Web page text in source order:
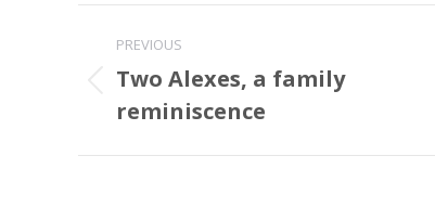
Post
navigation
PREVIOUS
Previous
post:
Two Alexes, a family
reminiscence